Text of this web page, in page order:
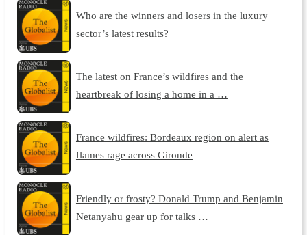
Who are the winners and losers in the luxury
sector’s latest results?
The latest on France’s wildfires and the
heartbreak of losing a home in a …
France wildfires: Bordeaux region on alert as
flames rage across Gironde
Friendly or frosty? Donald Trump and Benjamin
Netanyahu gear up for talks …